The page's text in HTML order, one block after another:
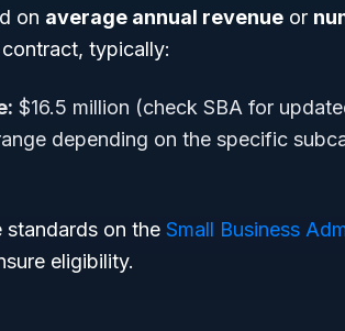
on average annual revenue or
typically:
$16.5 million (check SBA for
depending on the specific
on the Small Business
eligibility.